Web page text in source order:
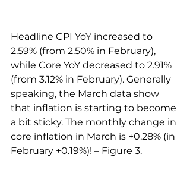
Headline CPI YoY increased to
2.59% (from 2.50% in February),
while Core YoY decreased to 2.91%
(from 3.12% in February). Generally
speaking, the March data show
that inflation is starting to become
a bit sticky. The monthly change in
core inflation in March is +0.28% (in
February +0.19%)! – Figure 3.